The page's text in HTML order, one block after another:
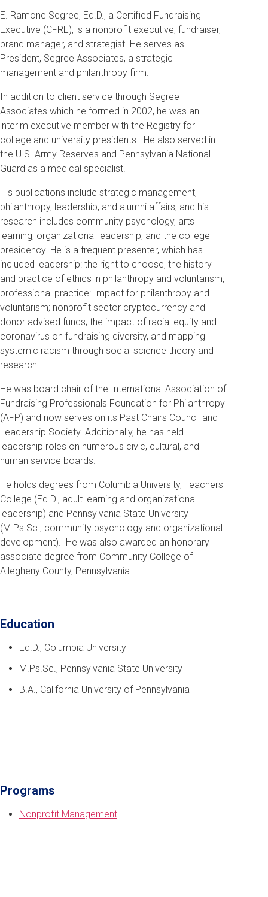
E. Ramone Segree, Ed.D., a Certified Fundraising
Executive (CFRE), is a nonprofit executive, fundraiser,
brand manager, and strategist. He serves as
President, Segree Associates, a strategic
management and philanthropy firm.
In addition to client service through Segree
Associates which he formed in 2002, he was an
interim executive member with the Registry for
college and university presidents. He also served in
the U.S. Army Reserves and Pennsylvania National
Guard as a medical specialist.
His publications include strategic management,
philanthropy, leadership, and alumni affairs, and his
research includes community psychology, arts
learning, organizational leadership, and the college
presidency. He is a frequent presenter, which has
included leadership: the right to choose, the history
and practice of ethics in philanthropy and voluntarism,
professional practice: Impact for philanthropy and
voluntarism; nonprofit sector cryptocurrency and
donor advised funds; the impact of racial equity and
coronavirus on fundraising diversity, and mapping
systemic racism through social science theory and
research.
He was board chair of the International Association of
Fundraising Professionals Foundation for Philanthropy
(AFP) and now serves on its Past Chairs Council and
Leadership Society. Additionally, he has held
leadership roles on numerous civic, cultural, and
human service boards.
He holds degrees from Columbia University, Teachers
College (Ed.D., adult learning and organizational
leadership) and Pennsylvania State University
(M.Ps.Sc., community psychology and organizational
development). He was also awarded an honorary
associate degree from Community College of
Allegheny County, Pennsylvania.
Education
Ed.D., Columbia University
M.Ps.Sc., Pennsylvania State University
B.A., California University of Pennsylvania
Programs
Nonprofit Management